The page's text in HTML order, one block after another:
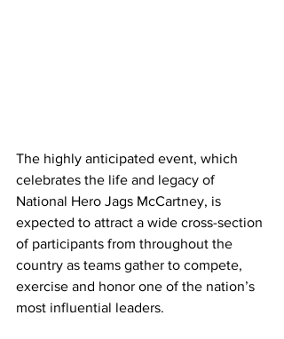
The highly anticipated event, which
celebrates the life and legacy of
National Hero Jags McCartney, is
expected to attract a wide cross-section
of participants from throughout the
country as teams gather to compete,
exercise and honor one of the nation’s
most influential leaders.